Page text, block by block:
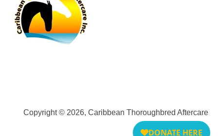
Copyright © 2026, Caribbean Thoroughbred Aftercare